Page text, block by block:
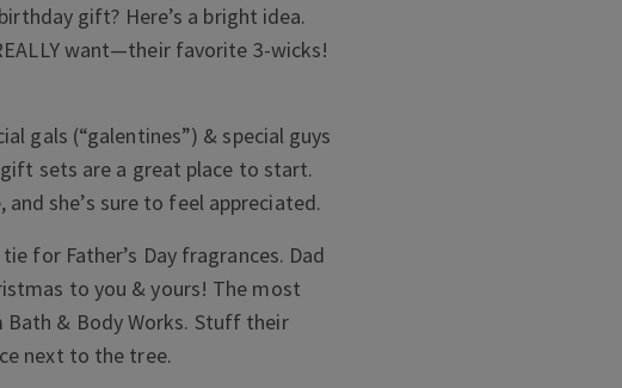
gift? Here’s a bright idea.
want—their favorite 3-wicks!
gals (“galentines”) & special guys
sets are a great place to start.
she’s sure to feel appreciated.
for Father’s Day fragrances. Dad
to you & yours! The most
& Body Works. Stuff their
next to the tree.